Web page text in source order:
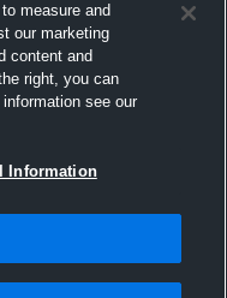
Information
text and design © 2007-
号-2•京ICP备19028463
measure and
our marketing
content and
right, you can
see our
Information